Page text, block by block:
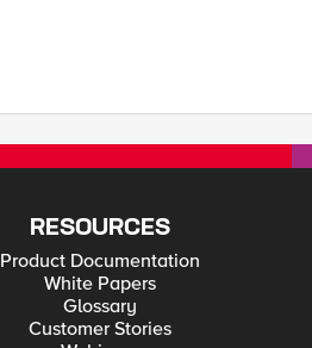
RESOURCES
Product Documentation
White Papers
Glossary
Customer Stories